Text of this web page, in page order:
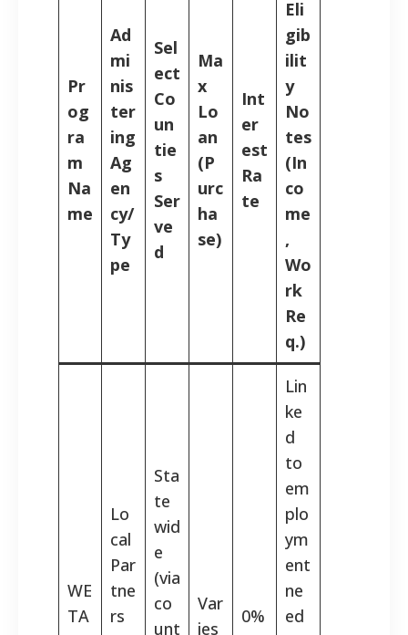
Pr
og
ra
m
Na
me
Ad
mi
nis
ter
ing
Ag
en
cy/
Ty
pe
Sel
ect
Co
un
tie
s
Ser
ve
d
Ma
x
Lo
an
(P
urc
ha
se)
Int
er
est
Ra
te
Eli
gib
ilit
y
No
tes
(In
co
me
,
Wo
rk
Re
q.)
WE
TA
Lo
cal
Par
tne
rs
Sta
te
wid
e
(via
co
unt
Var
ies
0%
Lin
ke
d
to
em
plo
ym
ent
ne
ed